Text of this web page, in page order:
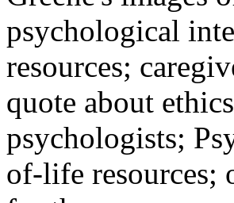
psychological
resources;
quote about
psychologists;
of-life resources;